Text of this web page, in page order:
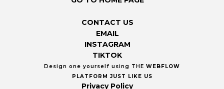
CONTACT US
EMAIL
INSTAGRAM
TIKTOK
Design one yourself using THE WEBFLOW
PLATFORM JUST LIKE US
Privacy Policy